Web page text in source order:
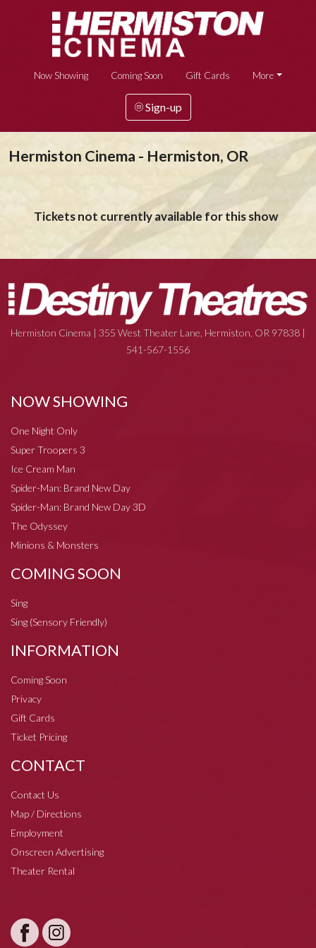
Now Showing Coming Soon Gift Cards More
Sign-up
Hermiston Cinema - Hermiston, OR
Tickets not currently available for this show
Hermiston Cinema | 355 West Theater Lane, Hermiston, OR 97838 |
541-567-1556
NOW SHOWING
One Night Only
Super Troopers 3
Ice Cream Man
Spider-Man: Brand New Day
Spider-Man: Brand New Day 3D
The Odyssey
Minions & Monsters
COMING SOON
Sing
Sing (Sensory Friendly)
INFORMATION
Coming Soon
Privacy
Gift Cards
Ticket Pricing
CONTACT
Contact Us
Map / Directions
Employment
Onscreen Advertising
Theater Rental